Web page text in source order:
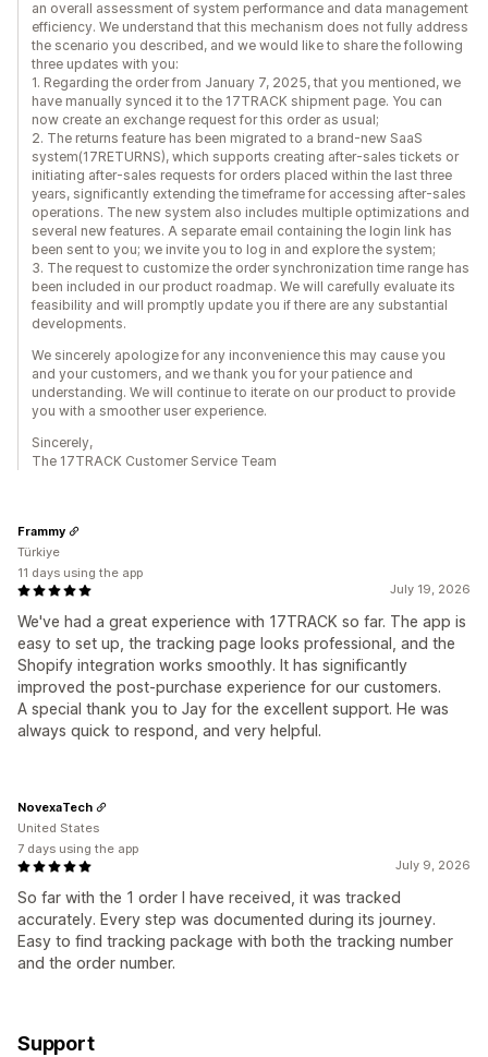
an overall assessment of system performance and data management
efficiency. We understand that this mechanism does not fully address
the scenario you described, and we would like to share the following
three updates with you:
1. Regarding the order from January 7, 2025, that you mentioned, we
have manually synced it to the 17TRACK shipment page. You can
now create an exchange request for this order as usual;
2. The returns feature has been migrated to a brand-new SaaS
system(17RETURNS), which supports creating after-sales tickets or
initiating after-sales requests for orders placed within the last three
years, significantly extending the timeframe for accessing after-sales
operations. The new system also includes multiple optimizations and
several new features. A separate email containing the login link has
been sent to you; we invite you to log in and explore the system;
3. The request to customize the order synchronization time range has
been included in our product roadmap. We will carefully evaluate its
feasibility and will promptly update you if there are any substantial
developments.
We sincerely apologize for any inconvenience this may cause you
and your customers, and we thank you for your patience and
understanding. We will continue to iterate on our product to provide
you with a smoother user experience.
Sincerely,
The 17TRACK Customer Service Team
July 19, 2026
We've had a great experience with 17TRACK so far. The app is
easy to set up, the tracking page looks professional, and the
Shopify integration works smoothly. It has significantly
improved the post-purchase experience for our customers.
A special thank you to Jay for the excellent support. He was
always quick to respond, and very helpful.
Frammy
Türkiye
11 days using the app
July 9, 2026
So far with the 1 order I have received, it was tracked
accurately. Every step was documented during its journey.
Easy to find tracking package with both the tracking number
and the order number.
NovexaTech
United States
7 days using the app
Support